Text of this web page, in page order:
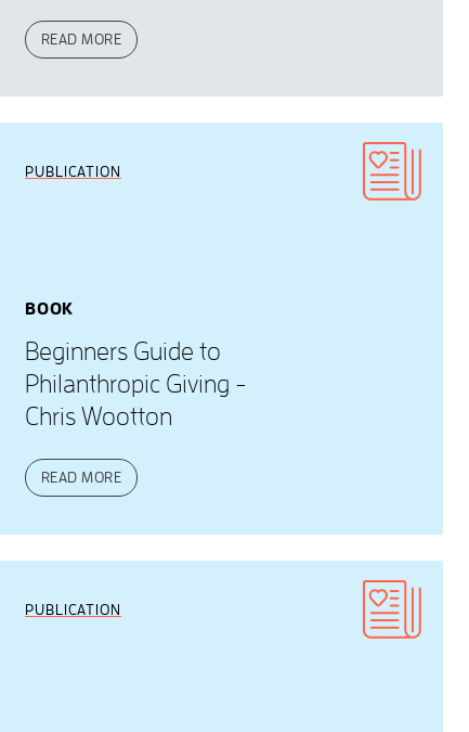
READ MORE
PUBLICATION
BOOK
Beginners Guide to
Philanthropic Giving -
Chris Wootton
READ MORE
PUBLICATION